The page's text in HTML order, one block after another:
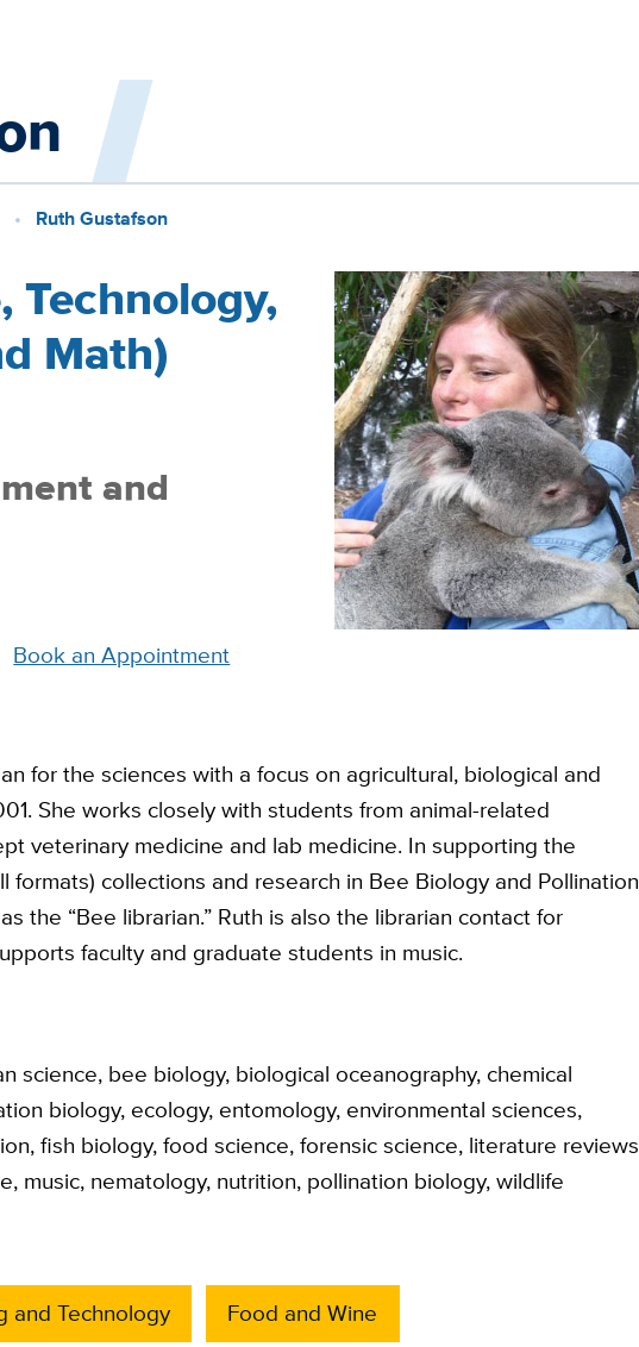
Ruth Gustafson
Technology,
Math)
and
Book an Appointment
for the sciences with a focus on agricultural, biological and
She works closely with students from animal-related
veterinary medicine and lab medicine. In supporting the
formats) collections and research in Bee Biology and Pollination
the “Bee librarian.” Ruth is also the librarian contact for
faculty and graduate students in music.
science, bee biology, biological oceanography, chemical
biology, ecology, entomology, environmental sciences,
,fish biology,food science,forensic science, literature reviews
, music, nematology, nutrition, pollination biology,wildlife
and Technology Food and Wine